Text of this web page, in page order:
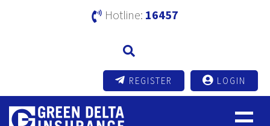
Hotline: 16457
REGISTER LOGIN